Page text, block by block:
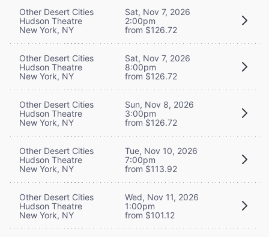
Other Desert Cities
Hudson Theatre
New York, NY
Sat, Nov 7, 2026
2:00pm
from $126.72
Other Desert Cities
Hudson Theatre
New York, NY
Sat, Nov 7, 2026
8:00pm
from $126.72
Other Desert Cities
Hudson Theatre
New York, NY
Sun, Nov 8, 2026
3:00pm
from $126.72
Other Desert Cities
Hudson Theatre
New York, NY
Tue, Nov 10, 2026
7:00pm
from $113.92
Other Desert Cities
Hudson Theatre
New York, NY
Wed, Nov 11, 2026
1:00pm
from $101.12